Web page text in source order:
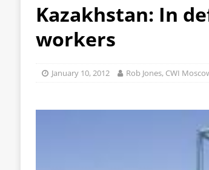
Modi Regime
INDIA
[ July 31, 2026 ]
[ August 6, 2026 ] CWI Summer
Kazakhstan: In
workers
January 10, 2012 Rob Jones, CWI